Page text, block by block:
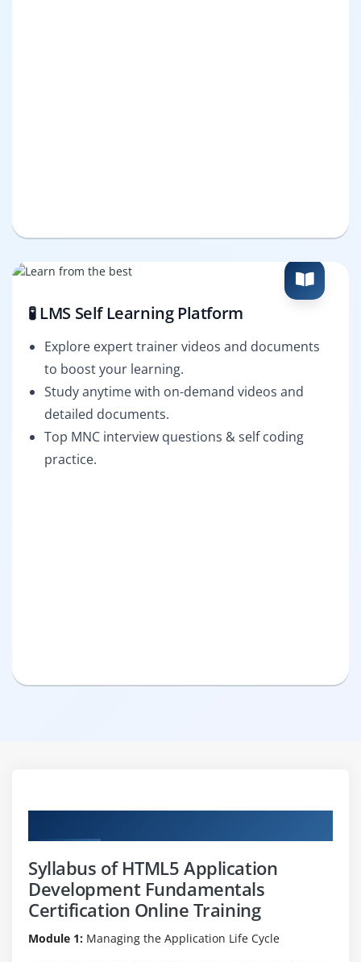
🧪 LMS Self Learning Platform
Explore expert trainer videos and documents
to boost your learning.
Study anytime with on-demand videos and
detailed documents.
Top MNC interview questions & self coding
practice.
Syllabus of HTML5 Application
Development Fundamentals
Certification Online Training
Module 1: Managing the Application Life Cycle